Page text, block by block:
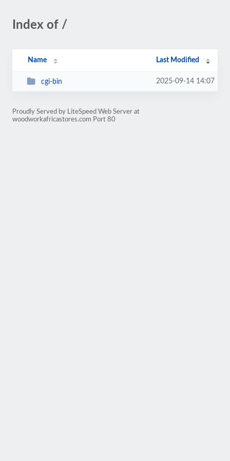
Index of /
Name Last Modified
cgi-bin 2025-09-14 14:07
Proudly Served by LiteSpeed Web Server at
woodworkafricastores.com Port 80